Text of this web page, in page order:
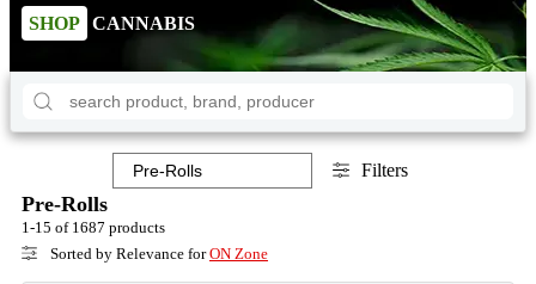
SHOP CANNABIS
Filters
Pre-Rolls
1-15 of 1687 products
Sorted by Relevance forON Zone